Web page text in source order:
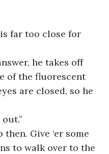
is far too close for
he takes off
of the fluorescent
are closed, so he
then. Give ‘er some
to walk over to the